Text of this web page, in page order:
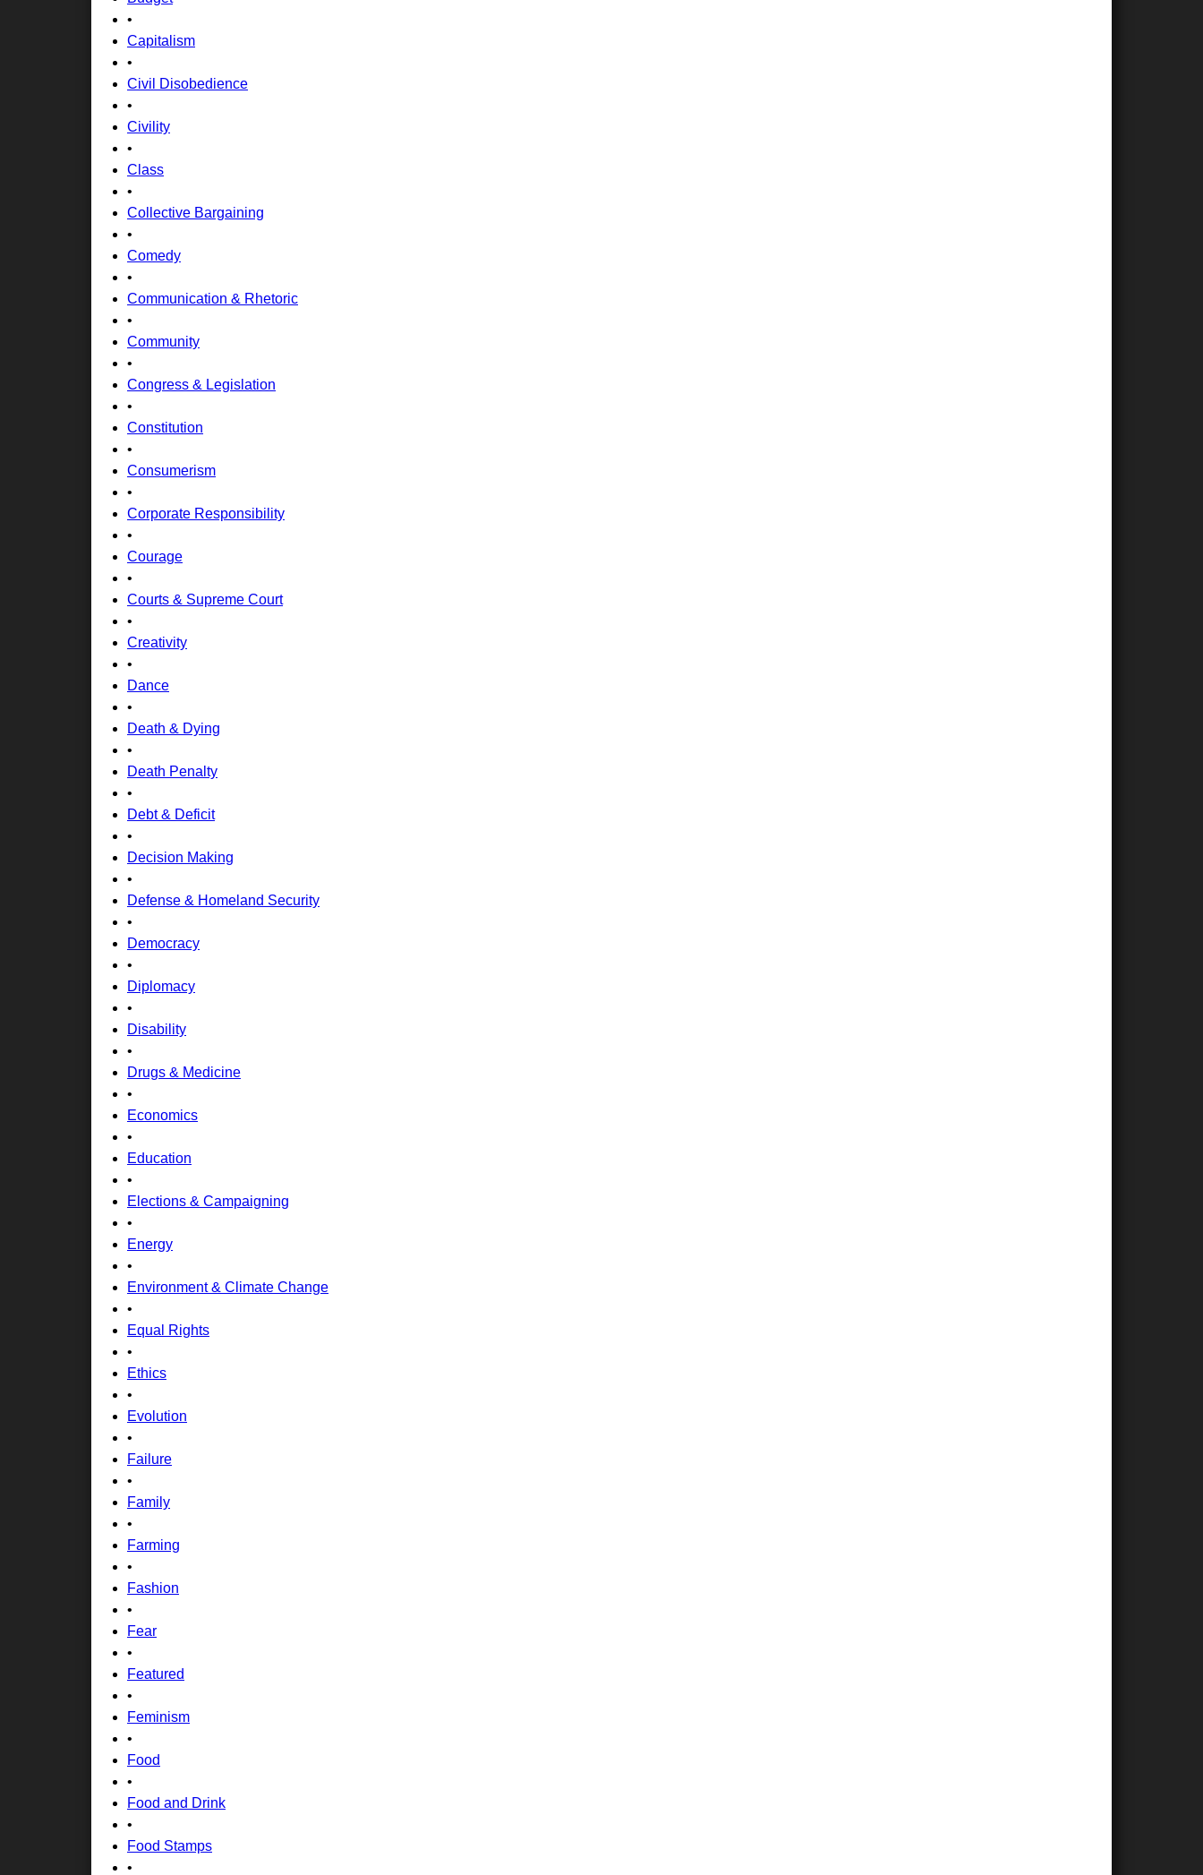
•
Capitalism
•
Civil Disobedience
•
Civility
•
Class
•
Collective Bargaining
•
Comedy
•
Communication & Rhetoric
•
Community
•
Congress & Legislation
•
Constitution
•
Consumerism
•
Corporate Responsibility
•
Courage
•
Courts & Supreme Court
•
Creativity
•
Dance
•
Death & Dying
•
Death Penalty
•
Debt & Deficit
•
Decision Making
•
Defense & Homeland Security
•
Democracy
•
Diplomacy
•
Disability
•
Drugs & Medicine
•
Economics
•
Education
•
Elections & Campaigning
•
Energy
•
Environment & Climate Change
•
Equal Rights
•
Ethics
•
Evolution
•
Failure
•
Family
•
Farming
•
Fashion
•
Fear
•
Featured
•
Feminism
•
Food
•
Food and Drink
•
Food Stamps
•